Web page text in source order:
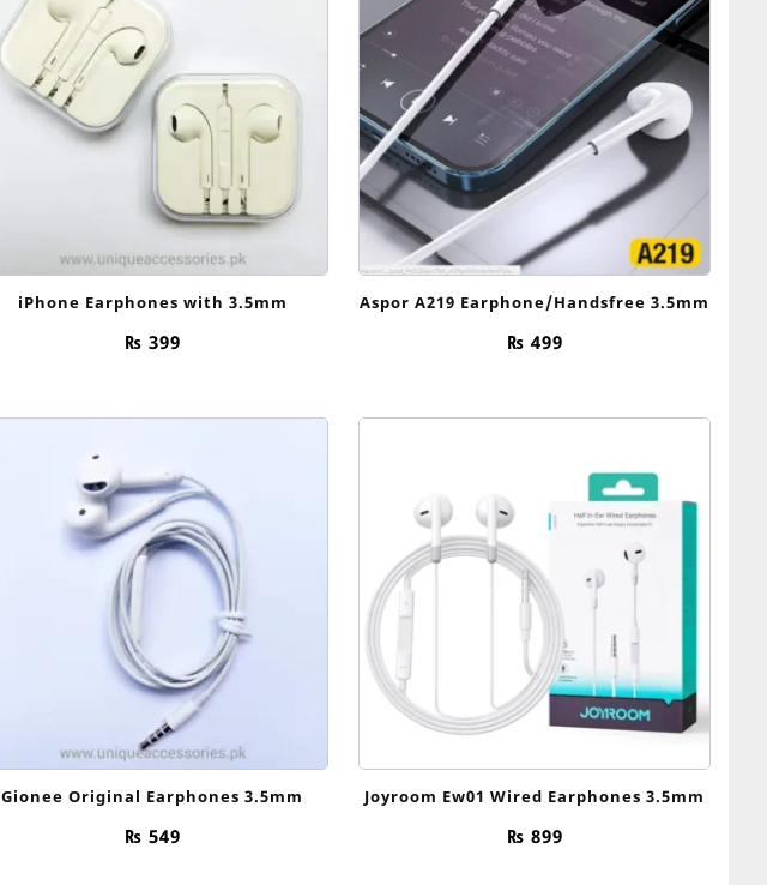
iPhone Earphones with 3.5mm
₨ 399
Aspor A219 Earphone/Handsfree 3.5mm
₨ 499
Gionee Original Earphones 3.5mm
₨ 549
Joyroom Ew01 Wired Earphones 3.5mm
₨ 899